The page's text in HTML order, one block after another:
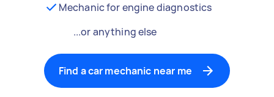
Mechanic for engine diagnostics
...or anything else
Find a car mechanic near me